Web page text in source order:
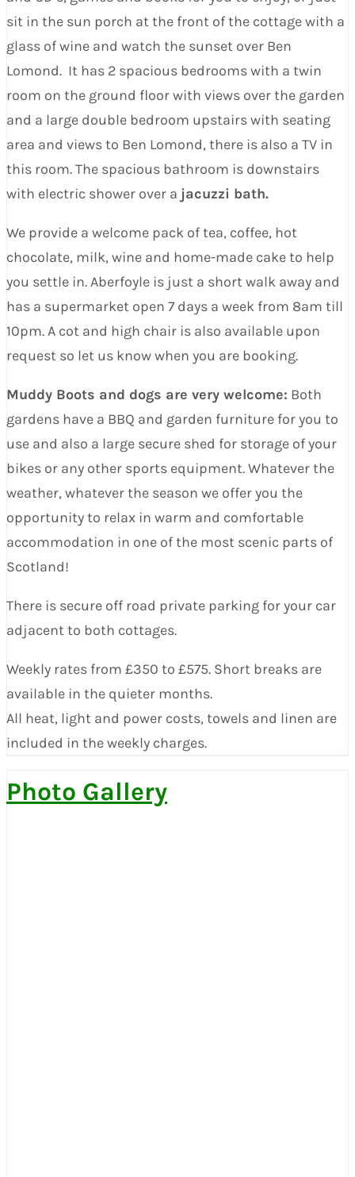
sit in the sun porch at the front of the cottage with a
glass of wine and watch the sunset over Ben
Lomond. It has 2 spacious bedrooms with a twin
room on the ground floor with views over the garden
and a large double bedroom upstairs with seating
area and views to Ben Lomond, there is also a TV in
this room. The spacious bathroom is downstairs
with electric shower over a jacuzzi bath.
We provide a welcome pack of tea, coffee, hot
chocolate, milk, wine and home-made cake to help
you settle in. Aberfoyle is just a short walk away and
has a supermarket open 7 days a week from 8am till
10pm. A cot and high chair is also available upon
request so let us know when you are booking.
Muddy Boots and dogs are very welcome: Both
gardens have a BBQ and garden furniture for you to
use and also a large secure shed for storage of your
bikes or any other sports equipment. Whatever the
weather, whatever the season we offer you the
opportunity to relax in warm and comfortable
accommodation in one of the most scenic parts of
Scotland!
There is secure off road private parking for your car
adjacent to both cottages.
Weekly rates from £350 to £575. Short breaks are
available in the quieter months.
All heat, light and power costs, towels and linen are
included in the weekly charges.
Photo Gallery